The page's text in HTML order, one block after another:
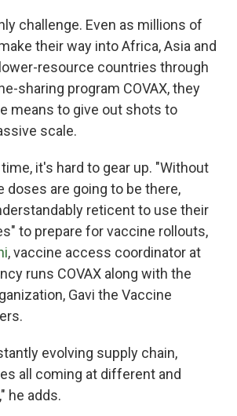
challenge. Even as millions of
their way into Africa, Asia and
resource countries through
sharing program COVAX, they
means to give out shots to
scale.
it's hard to gear up. "Without
doses are going to be there,
reticent to use their
to prepare for vaccine rollouts,
, vaccine access coordinator at
runs COVAX along with the
Gavi the Vaccine
evolving supply chain,
all coming at different and
he adds.